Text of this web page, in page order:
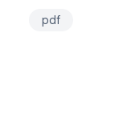
pdf